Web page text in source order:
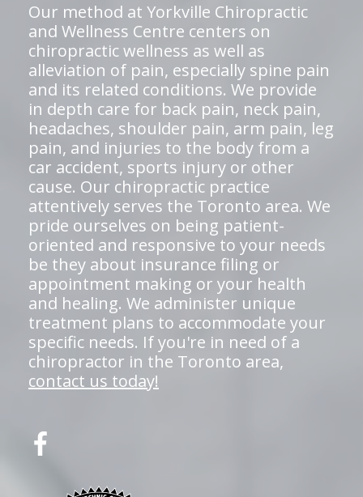
Our method at Yorkville Chiropractic
and Wellness Centre centers on
chiropractic wellness as well as
alleviation of pain, especially spine pain
and its related conditions. We provide
in depth care for back pain, neck pain,
headaches, shoulder pain, arm pain, leg
pain, and injuries to the body from a
car accident, sports injury or other
cause. Our chiropractic practice
attentively serves the Toronto area. We
pride ourselves on being patient-
oriented and responsive to your needs
be they about insurance filing or
appointment making or your health
and healing. We administer unique
treatment plans to accommodate your
specific needs. If you're in need of a
chiropractor in the Toronto area,
contact us today!